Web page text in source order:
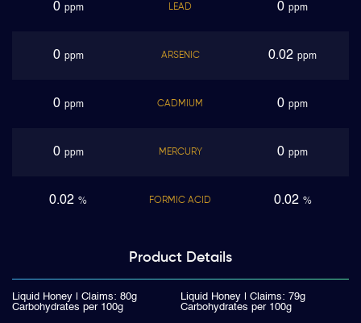
0 ppm LEAD 0 ppm
0 ppm ARSENIC 0.02 ppm
0 ppm CADMIUM 0 ppm
0 ppm MERCURY 0 ppm
0.02 % FORMIC ACID 0.02 %
Product Details
Liquid Honey | Claims: 80g
Carbohydrates per 100g
Liquid Honey | Claims: 79g
Carbohydrates per 100g